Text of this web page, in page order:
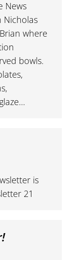
News
Nicholas
where
bowls.
is
21